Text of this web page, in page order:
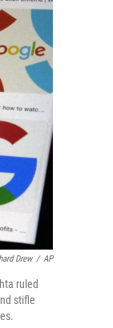
Drew / AP
ruled
stifle